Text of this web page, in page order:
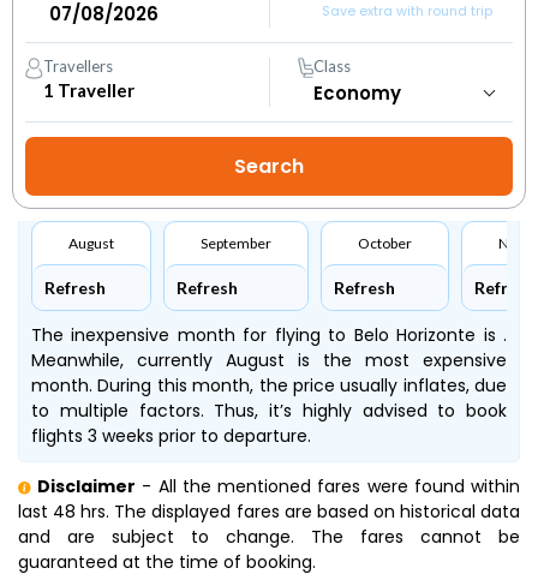
Save extra with round trip
Travellers
1 Traveller
Class
August
Refresh
September
Refresh
October
Refresh Refresh
The inexpensive month for flying to Belo Horizonte is .
Meanwhile, currently August is the most expensive
month. During this month, the price usually inflates, due
to multiple factors. Thus, it’s highly advised to book
flights 3 weeks prior to departure.
Disclaimer - All the mentioned fares were found within
last 48 hrs. The displayed fares are based on historical data
and are subject to change. The fares cannot be
guaranteed at the time of booking.